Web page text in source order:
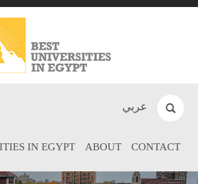
عربي
IN EGYPT ABOUT CONTACT